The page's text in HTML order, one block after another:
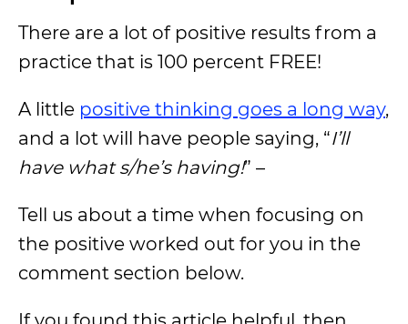
There are a lot of positive results from a
practice that is 100 percent FREE!
A little positive thinking goes a long way,
and a lot will have people saying, “I’ll
have what s/he’s having!” –
Tell us about a time when focusing on
the positive worked out for you in the
comment section below.